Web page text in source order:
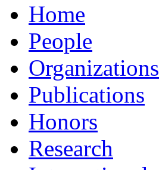
Home
People
Organizations
Publications
Honors
Research